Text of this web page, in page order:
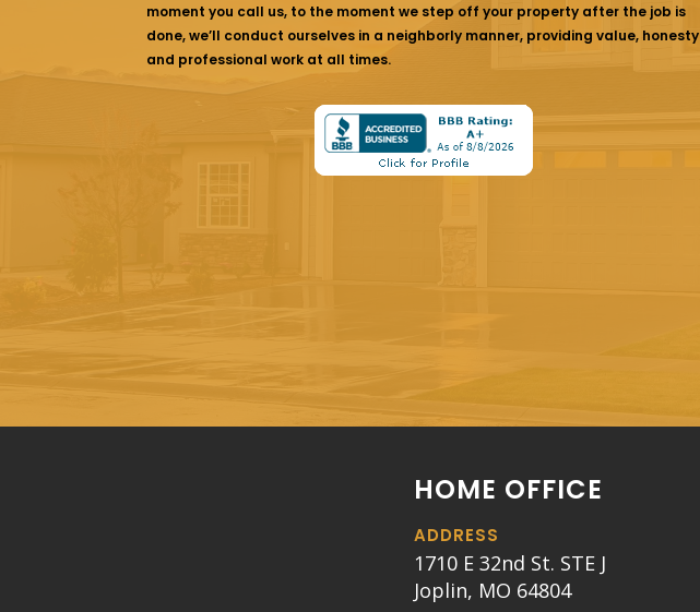
moment you call us, to the moment we step off your property after the job is
done, we’ll conduct ourselves in a neighborly manner, providing value, honesty
and professional work at all times.
HOME OFFICE
ADDRESS
1710 E 32nd St. STE J
Joplin, MO 64804